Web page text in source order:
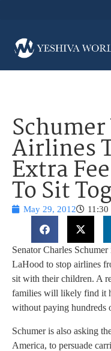
Airlines
Extra
To Sit
May 29, 2012 11:30
Senator Charles
LaHood to stop airlines
sit with their children. A
families will likely find it
without paying hundreds
Schumer is also asking
America, to persuade